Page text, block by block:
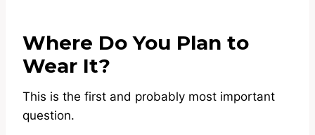
Where Do You Plan to
Wear It?
This is the first and probably most important
question.